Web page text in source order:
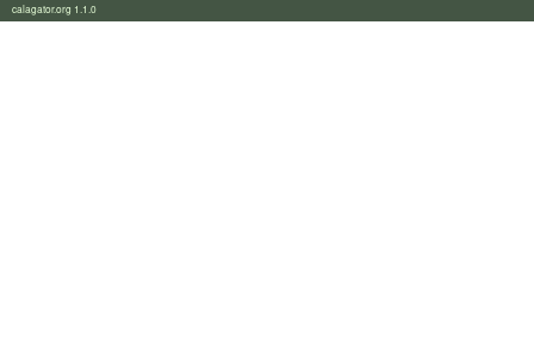
calagator.org 1.1.0